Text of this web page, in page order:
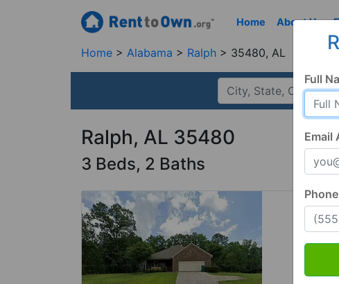
Home About Us
Home Alabama Ralph 35480, AL
Ralph, AL 35480
3 Beds, 2 Baths
Full
Email